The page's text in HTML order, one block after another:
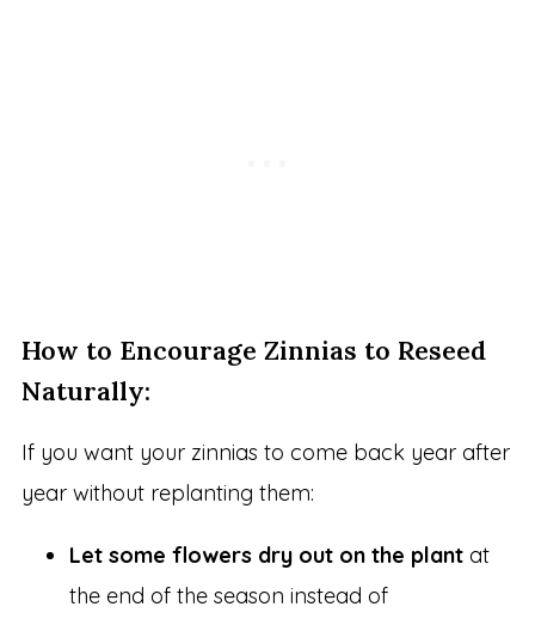
How to Encourage Zinnias to Reseed
Naturally:
If you want your zinnias to come back year after
year without replanting them:
Let some flowers dry out on the plantat
the end of the season instead of